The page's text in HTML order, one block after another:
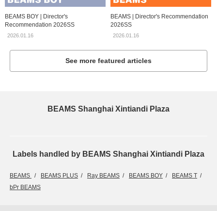
BEAMS BOY | Director's
Recommendation 2026SS
2026.01.16
BEAMS | Director's Recommendation
2026SS
2026.01.16
See more featured articles
BEAMS Shanghai Xintiandi Plaza
Labels handled by BEAMS Shanghai Xintiandi Plaza
BEAMS BEAMS PLUS Ray BEAMS BEAMS BOY
BEAMS T
bPr BEAMS